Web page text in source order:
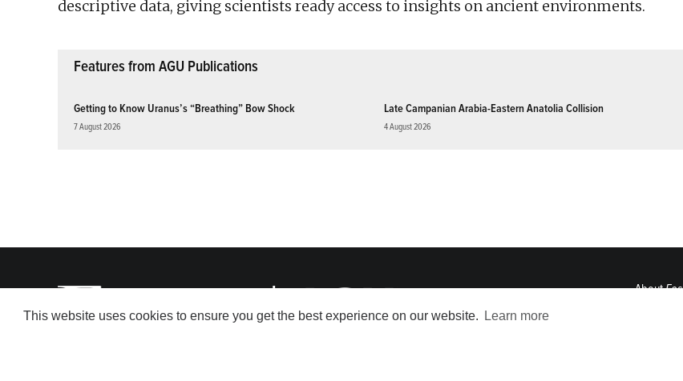
This website uses cookies to ensure you get the best experience on our website. Learn more
descriptive data, giving scientists ready access to insights on ancient environments.
Features from AGU Publications
Getting to Know Uranus’s “Breathing” Bow Shock
7 August 2026
Late Campanian Arabia-Eastern Anatolia Collision
4 August 2026
AboutEos